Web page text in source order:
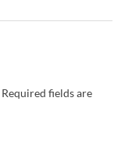
Required fields are